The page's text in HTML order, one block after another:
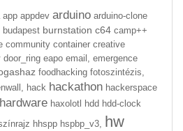
app appdev arduino arduino-clone
budapest burnstation c64 camp++
community container creative
door_ring eapo email,
emergence
foodhacking fotoszintézis,
hack hackathon hackerspace
hardware haxolotl hdd hdd-clock
hhspp hspbp_v3, hw